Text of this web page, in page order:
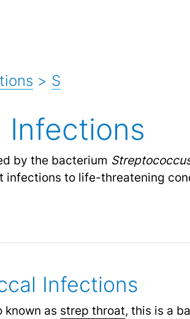
> S
Infections
by the bacterium
infections to life-threatening
Infections
known as strep throat, this is a